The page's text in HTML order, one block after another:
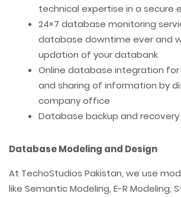
technical expertise in a secure
24×7 database monitoring
database downtime ever and
updation of your databank
Online database integration
and sharing of information by
company office
Database backup and
Database Modeling and Design
At TechoStudios Pakistan, we use
like Semantic Modeling, E-R Modeling,